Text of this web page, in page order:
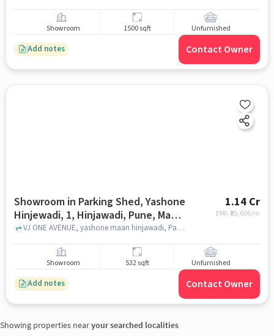
Showroom 1500 sqft Unfurnished
Add notes Contact Owner
Showroom in Parking Shed, Yashone
Hinjewadi, 1, Hinjawadi, Pune, Man,
Maharashtra 411057, India, Pune for
1.14 Cr
EMI: ₹ 85,606/m
VJ ONE AVENUE, yashone maan hinjawadi, Parking Shed, Yashone Hinjewadi, 1, Hinjawadi, Pune, Man, Maharashtra 411057, India, pune
Showroom 532 sqft Unfurnished
Add notes Contact Owner
Showing properties nearyour searched localities